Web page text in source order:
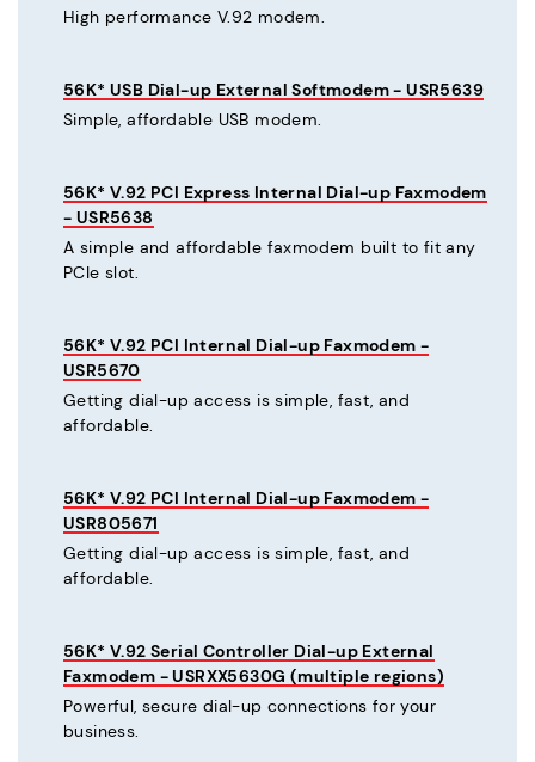
High performance V.92 modem.
56K* USB Dial-up External Softmodem - USR5639
Simple, affordable USB modem.
56K* V.92 PCI Express Internal Dial-up Faxmodem
- USR5638
A simple and affordable faxmodem built to fit any
PCIe slot.
56K* V.92 PCI Internal Dial-up Faxmodem -
USR5670
Getting dial-up access is simple, fast, and
affordable.
56K* V.92 PCI Internal Dial-up Faxmodem -
USR805671
Getting dial-up access is simple, fast, and
affordable.
56K* V.92 Serial Controller Dial-up External
Faxmodem - USRXX5630G (multiple regions)
Powerful, secure dial-up connections for your
business.